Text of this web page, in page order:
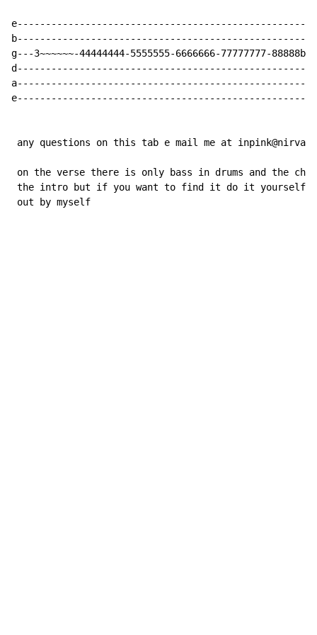
g---3~~~~~~-44444444-5555555-6666666-77777777-
any questions on this tab e mail me at
on the verse there is only bass in drums and the
the intro but if you want to find it do it
out by myself